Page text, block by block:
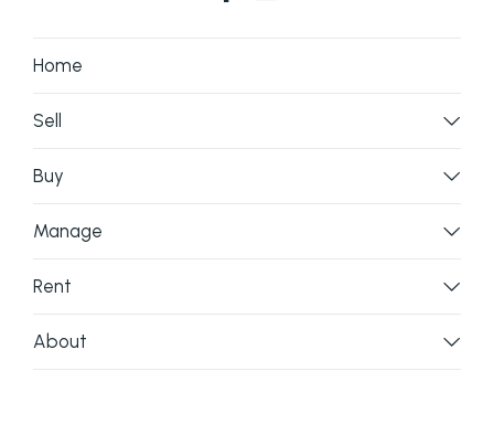
Home
Sell
Buy
Manage
Rent
About